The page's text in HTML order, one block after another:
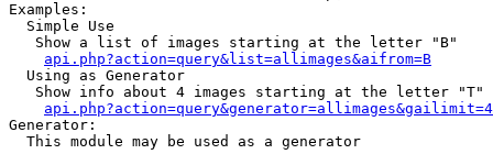
Examples:
  Simple Use
   Show a list of images starting at the letter "B"
api.php?action=query&list=allimages&aifrom=B
  Using as Generator
   Show info about 4 images starting at the letter "T"
Generator:
  This module may be used as a generator